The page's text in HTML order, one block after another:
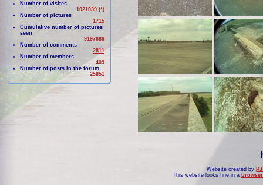
Number of visites
1021039 (*)
Number of pictures
1715
Cumulative number of pictures
seen
9197688
Number of comments
2811
Number of members
409
Number of posts in the forum
25851
Website created by
This website looks fine in a